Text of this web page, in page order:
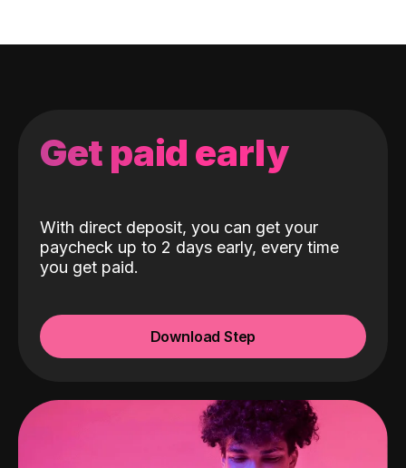
Get paid early
With direct deposit, you can get your
paycheck up to 2 days early, every time
you get paid.
Download Step